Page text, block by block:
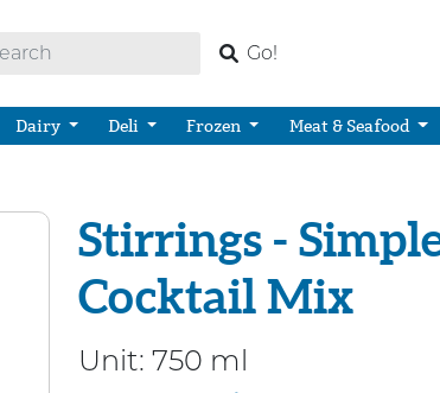
Go!
Dairy Deli Frozen Meat & Seafood
Stirrings -
Cocktail Mix
Unit: 750 ml